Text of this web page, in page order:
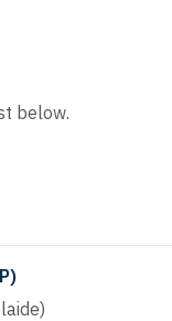
below.